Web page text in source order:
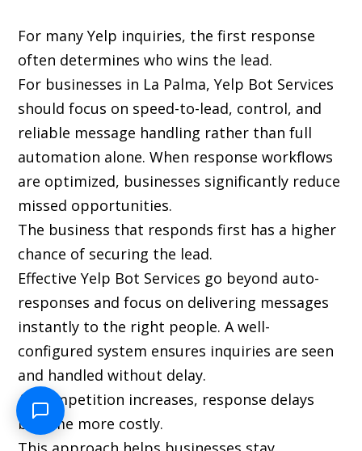
For manyYelp inquiries, the first response
often determines who wins the lead.
For businesses in La Palma, Yelp Bot Services
should focus on speed-to-lead, control, and
reliable message handling rather than full
automation alone. When response workflows
are optimized, businesses significantly reduce
missed opportunities.
The business that responds first has a higher
chance of securing the lead.
Effective Yelp Bot Services go beyond auto-
responses and focus on delivering messages
instantly to the right people. A well-
configured system ensures inquiries are seen
and handled without delay.
As competition increases, response delays
become more costly.